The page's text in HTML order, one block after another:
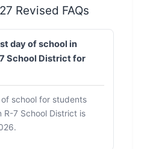
Revised FAQs
day of school in
School District for
school for students
R-7 School District is